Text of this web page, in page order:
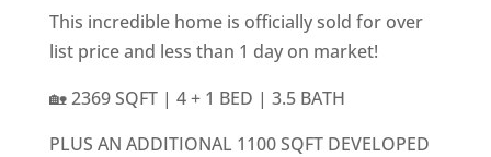
This incredible home is officially sold for over
list price and less than 1 day on market!
🏡 2369 SQFT | 4 + 1 BED | 3.5 BATH
PLUS AN ADDITIONAL 1100 SQFT DEVELOPED